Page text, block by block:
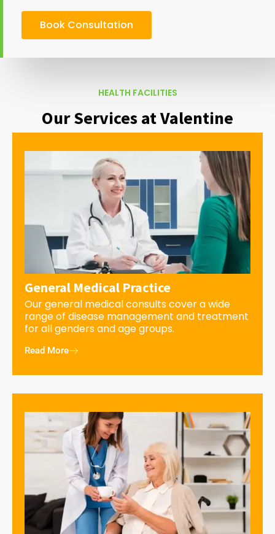
Book Consultation
HEALTH FACILITIES
Our Services at Valentine
General Medical Practice
Our general medical consults cover a wide
range of disease management and treatment
for all genders and age groups.
Read More